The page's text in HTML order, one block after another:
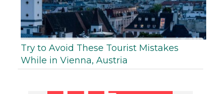
Try to Avoid These Tourist Mistakes
While in Vienna, Austria